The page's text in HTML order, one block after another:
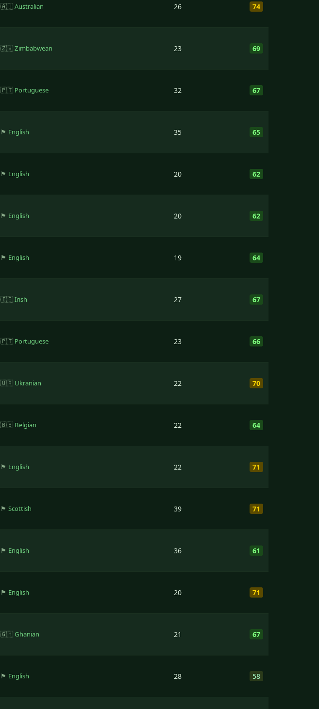
🇦🇺Australian 26 74
🇿🇼Zimbabwean 23 69
🇵🇹 Portuguese 32 67
🏴󠁧󠁢󠁥󠁮󠁧󠁿 English 35 65
🏴󠁧󠁢󠁥󠁮󠁧󠁿 English 20 62
🏴󠁧󠁢󠁥󠁮󠁧󠁿 English 20 62
🏴󠁧󠁢󠁥󠁮󠁧󠁿 English 19 64
🇮🇪Irish 27 67
🇵🇹 Portuguese 23 66
🇺🇦 Ukranian 22 70
🇧🇪 Belgian 22 64
🏴󠁧󠁢󠁥󠁮󠁧󠁿 English 22 71
🏴󠁧󠁢󠁳󠁣󠁴󠁿Scottish 39 71
🏴󠁧󠁢󠁥󠁮󠁧󠁿 English 36 61
🏴󠁧󠁢󠁥󠁮󠁧󠁿 English 20 71
🇬🇭Ghanian 21 67
🏴󠁧󠁢󠁥󠁮󠁧󠁿 English 28 58